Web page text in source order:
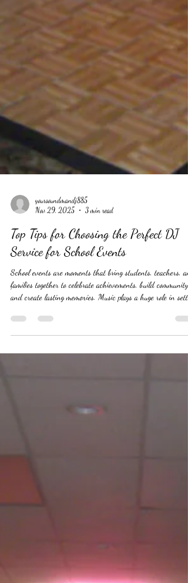
Nov 29, 2025
3 min read
Top Tips for Choosing the Perfect DJ
Service for School Events
School events are moments that bring students, teachers,
and create lasting memories. Music plays a huge role in
the right mood and energy for these occasions. Picking the